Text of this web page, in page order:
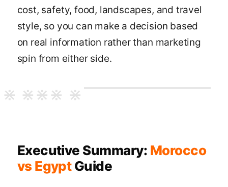
cost, safety, food, landscapes, and travel
style, so you can make a decision based
on real information rather than marketing
spin from either side.
Executive Summary: Morocco
vs EgyptGuide